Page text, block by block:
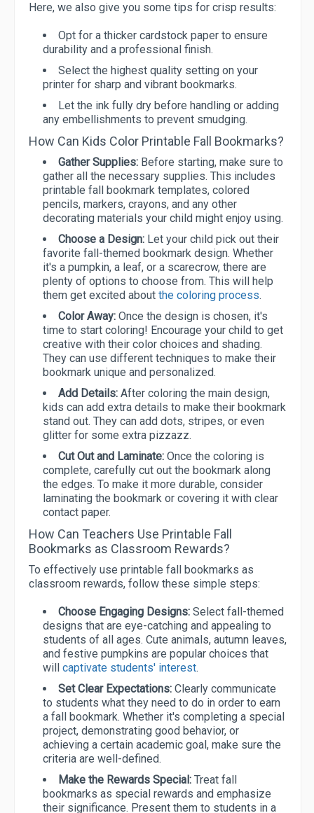
Here, we also give you some tips for crisp results:
Opt for a thicker cardstock paper to ensure
durability and a professional finish.
Select the highest quality setting on your
printer for sharp and vibrant bookmarks.
Let the ink fully dry before handling or adding
any embellishments to prevent smudging.
How Can Kids Color Printable Fall Bookmarks?
Gather Supplies: Before starting, make sure to
gather all the necessary supplies. This includes
printable fall bookmark templates, colored
pencils, markers, crayons, and any other
decorating materials your child might enjoy using.
Choose a Design: Let your child pick out their
favorite fall-themed bookmark design. Whether
it's a pumpkin, a leaf, or a scarecrow, there are
plenty of options to choose from. This will help
them get excited about the coloring process.
Color Away: Once the design is chosen, it's
time to start coloring! Encourage your child to get
creative with their color choices and shading.
They can use different techniques to make their
bookmark unique and personalized.
Add Details: After coloring the main design,
kids can add extra details to make their bookmark
stand out. They can add dots, stripes, or even
glitter for some extra pizzazz.
Cut Out and Laminate: Once the coloring is
complete, carefully cut out the bookmark along
the edges. To make it more durable, consider
laminating the bookmark or covering it with clear
contact paper.
How Can Teachers Use Printable Fall
Bookmarks as Classroom Rewards?
To effectively use printable fall bookmarks as
classroom rewards, follow these simple steps:
Choose Engaging Designs: Select fall-themed
designs that are eye-catching and appealing to
students of all ages. Cute animals, autumn leaves,
and festive pumpkins are popular choices that
will captivate students' interest.
Set Clear Expectations: Clearly communicate
to students what they need to do in order to earn
a fall bookmark. Whether it's completing a special
project, demonstrating good behavior, or
achieving a certain academic goal, make sure the
criteria are well-defined.
Make the Rewards Special: Treat fall
bookmarks as special rewards and emphasize
their significance. Present them to students in a